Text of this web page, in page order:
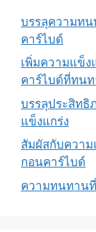
บรรลุความท
คาร์ไบด์
เพิ่มความแข็ง
คาร์ไบด์ที่ทน
บรรลุประสิทธิ
แข็งแกร่ง
สัมผัสกับความ
กอนคาร์ไบด์
ความทนทานที่